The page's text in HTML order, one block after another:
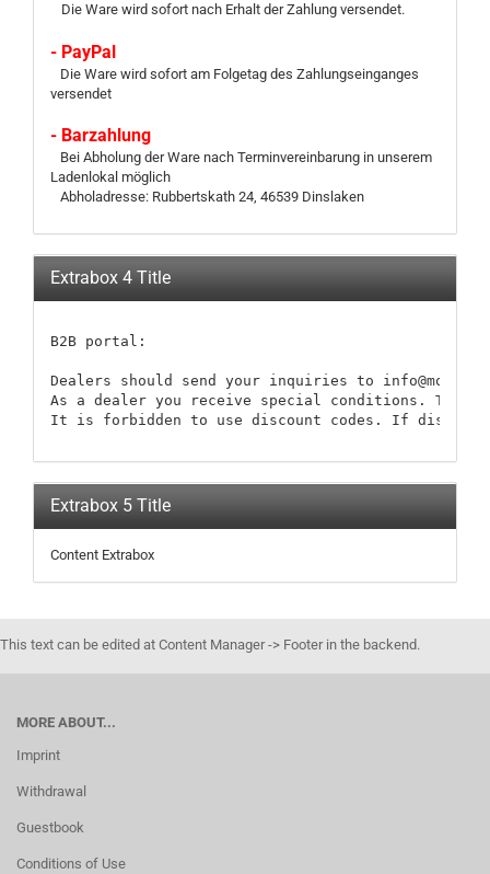
Die Ware wird sofort nach Erhalt der Zahlung versendet.
- PayPal
Die Ware wird sofort am Folgetag des Zahlungseinganges
versendet
- Barzahlung
Bei Abholung der Ware nach Terminvereinbarung in unserem
Ladenlokal möglich
Abholadresse: Rubbertskath 24, 46539 Dinslaken
Extrabox 4 Title
B2B portal:
Dealers should send your inquiries to
As a dealer you receive special conditions.
It is forbidden to use discount codes. If discount
Extrabox 5 Title
Content Extrabox
This text can be edited at Content Manager -> Footer in the backend.
MORE ABOUT...
Imprint
Withdrawal
Guestbook
Conditions of Use